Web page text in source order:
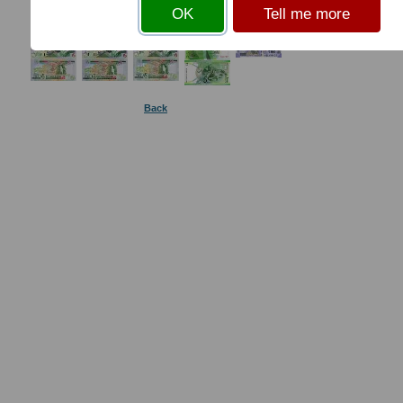
Back
OK Tell me more